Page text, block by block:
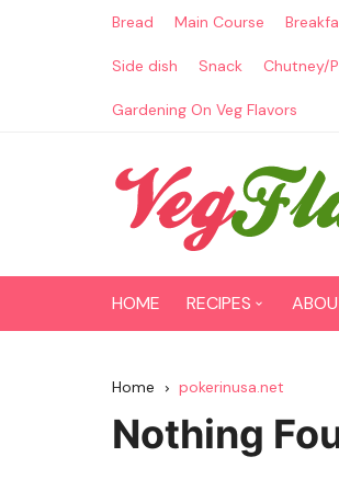
Bread Main Course
Side dish Snack Chutney/
Gardening On Veg Flavors
HOME RECIPES
Paneer Recipes
Home pokerinusa.net
Nothing